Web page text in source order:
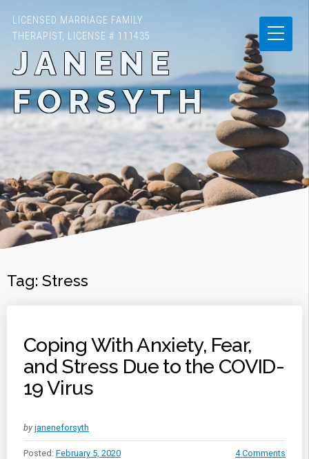
LICENSED MARRIAGE FAMILY
THERAPIST, LICENSE # 111435
JANENE
FORSYTH
Tag: Stress
Coping With Anxiety, Fear,
and Stress Due to the COVID-
19 Virus
by janeneforsyth
Posted: February 5, 2020 4 Comments